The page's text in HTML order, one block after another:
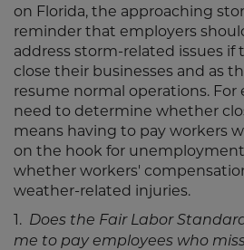
on Florida, the approaching
reminder that employers
address storm-related issues if
close their businesses and as
resume normal operations. For
need to determine whether
means having to pay workers
on the hook for
whether workers'
weather-related injuries.
1. Does the Fair Labor
me to pay employees who